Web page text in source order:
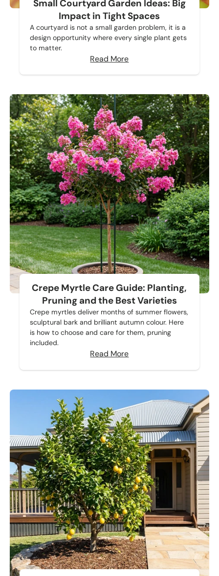
Small Courtyard Garden Ideas: Big
Impact in Tight Spaces
A courtyard is not a small garden problem, it is a
design opportunity where every single plant gets
to matter.
Read More
Crepe Myrtle Care Guide: Planting,
Pruning and the Best Varieties
Crepe myrtles deliver months of summer flowers,
sculptural bark and brilliant autumn colour. Here
is how to choose and care for them, pruning
included.
Read More